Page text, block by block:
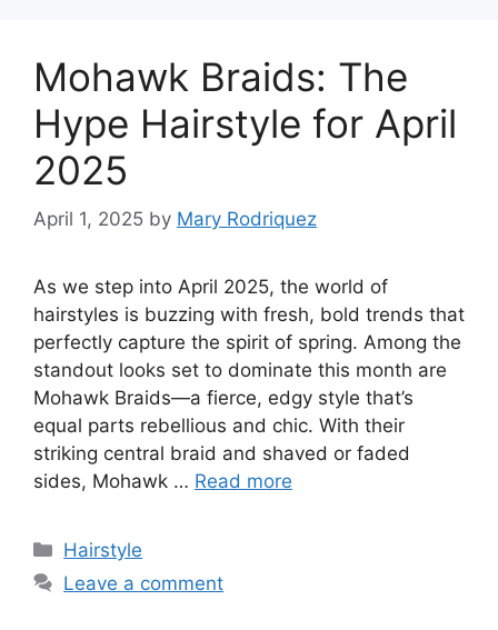
Mohawk Braids: The
Hype Hairstyle for April
2025
April 1, 2025 by Mary Rodriquez
As we step into April 2025, the world of
hairstyles is buzzing with fresh, bold trends that
perfectly capture the spirit of spring. Among the
standout looks set to dominate this month are
Mohawk Braids—a fierce, edgy style that’s
equal parts rebellious and chic. With their
striking central braid and shaved or faded
sides, Mohawk … Read more
Categories
Hairstyle
Leave a comment